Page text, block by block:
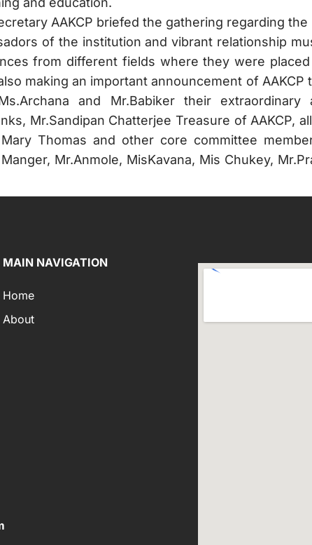
AAKCP briefed the gathering regarding
of the institution and vibrant relationship
from different fields where they were
making an important announcement of
and Mr.Babiker their
Mr.Sandipan Chatterjee Treasure of AAKCP,
Thomas and other core committee
Mr.Anmole, MisKavana, Mis Chukey,
MAIN NAVIGATION
Home
About